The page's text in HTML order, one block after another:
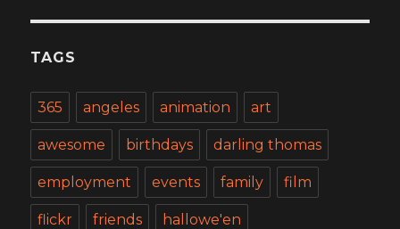
TAGS
365 angeles animation art
awesome birthdays darling thomas
employment events family film
flickr friends hallowe'en